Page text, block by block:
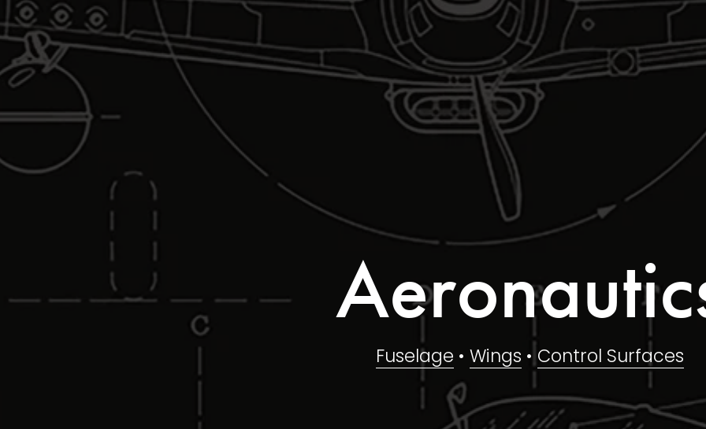
Fuselage • Wings • Control Surfaces